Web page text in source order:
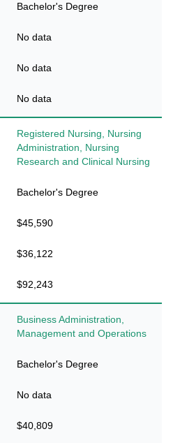
Bachelor's Degree
No data
No data
No data
Registered Nursing, Nursing
Administration, Nursing
Research and Clinical Nursing
Bachelor's Degree
$45,590
$36,122
$92,243
Business Administration,
Management and Operations
Bachelor's Degree
No data
$40,809